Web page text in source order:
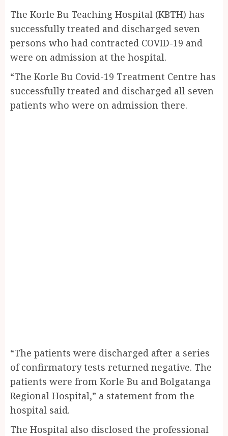
The Korle Bu Teaching Hospital (KBTH) has
successfully treated and discharged seven
persons who had contracted COVID-19 and
were on admission at the hospital.
“The Korle Bu Covid-19 Treatment Centre has
successfully treated and discharged all seven
patients who were on admission there.
“The patients were discharged after a series
of confirmatory tests returned negative. The
patients were from Korle Bu and Bolgatanga
Regional Hospital,” a statement from the
hospital said.
The Hospital also disclosed the professional